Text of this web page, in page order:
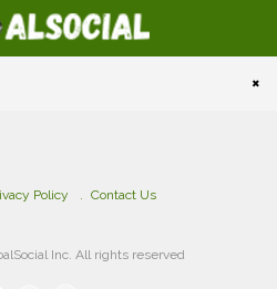
×
Policy
Contact Us
Inc. All rights reserved